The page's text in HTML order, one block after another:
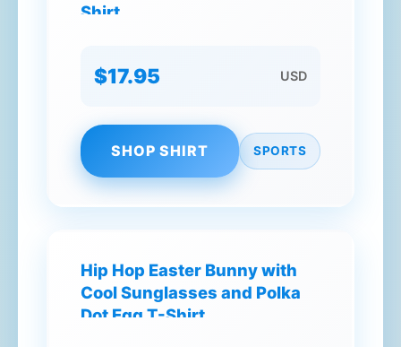
Shirt
$17.95 USD
SHOP SHIRT SPORTS
Hip Hop Easter Bunny with
Cool Sunglasses and Polka
Dot Egg T-Shirt